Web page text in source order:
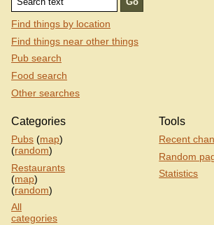
Find things by location
Find things near other things
Pub search
Food search
Other searches
Categories
Pubs (map)
(random)
Restaurants
(map)
(random)
All
categories
Tools
Recent
Random
Statistics